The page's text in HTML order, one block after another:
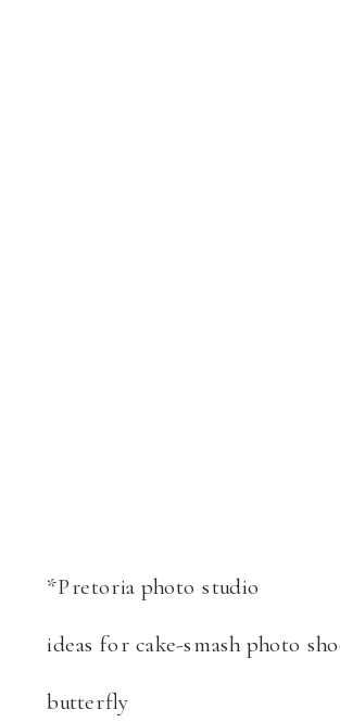
*Pretoria photo studio
ideas for cake-smash photo
butterfly